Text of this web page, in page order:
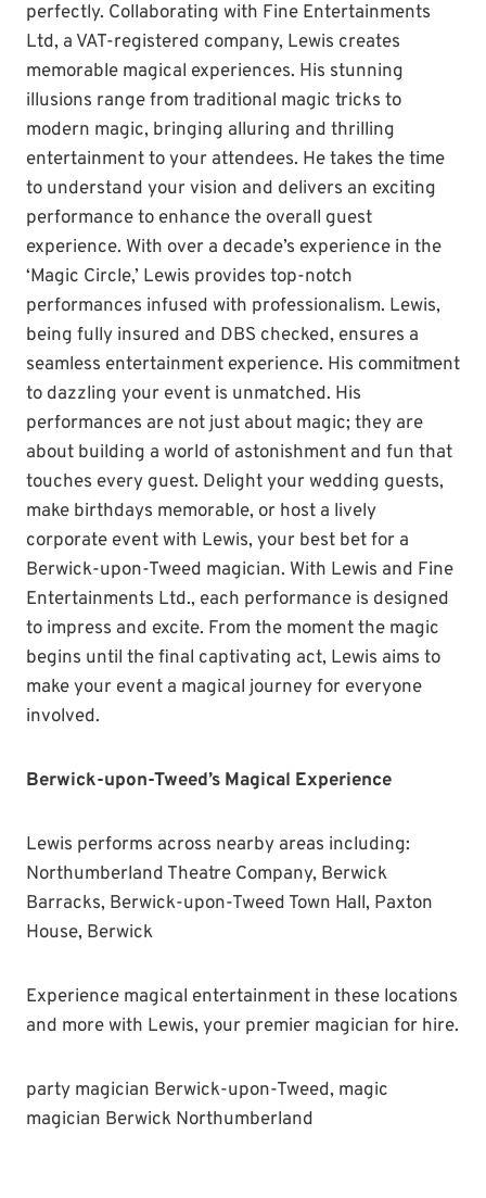
perfectly. Collaborating with Fine Entertainments
Ltd, a VAT-registered company, Lewis creates
memorable magical experiences. His stunning
illusions range from traditional magic tricks to
modern magic, bringing alluring and thrilling
entertainment to your attendees. He takes the time
to understand your vision and delivers an exciting
performance to enhance the overall guest
experience. With over a decade’s experience in the
‘Magic Circle,’ Lewis provides top-notch
performances infused with professionalism. Lewis,
being fully insured and DBS checked, ensures a
seamless entertainment experience. His commitment
to dazzling your event is unmatched. His
performances are not just about magic; they are
about building a world of astonishment and fun that
touches every guest. Delight your wedding guests,
make birthdays memorable, or host a lively
corporate event with Lewis, your best bet for a
Berwick-upon-Tweed magician. With Lewis and Fine
Entertainments Ltd., each performance is designed
to impress and excite. From the moment the magic
begins until the final captivating act, Lewis aims to
make your event a magical journey for everyone
involved.
Berwick-upon-Tweed’s Magical Experience
Lewis performs across nearby areas including:
Northumberland Theatre Company, Berwick
Barracks, Berwick-upon-Tweed Town Hall, Paxton
House, Berwick
Experience magical entertainment in these locations
and more with Lewis, your premier magician for hire.
party magician Berwick-upon-Tweed, magic
magician Berwick Northumberland